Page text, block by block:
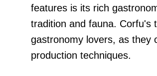
features is its rich
tradition and fauna. Corfu's
gastronomy lovers, as they
production techniques.